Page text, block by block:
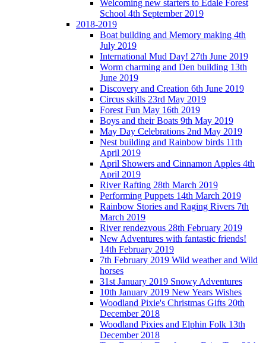
Welcoming new starters to Edale Forest
School 4th September 2019
2018-2019
Boat building and Memory making 4th
July 2019
International Mud Day! 27th June 2019
Worm charming and Den building 13th
June 2019
Discovery and Creation 6th June 2019
Circus skills 23rd May 2019
Forest Fun May 16th 2019
Boys and their Boats 9th May 2019
May Day Celebrations 2nd May 2019
Nest building and Rainbow birds 11th
April 2019
April Showers and Cinnamon Apples 4th
April 2019
River Rafting 28th March 2019
Performing Puppets 14th March 2019
Rainbow Stories and Raging Rivers 7th
March 2019
River rendezvous 28th February 2019
New Adventures with fantastic friends!
14th February 2019
7th February 2019 Wild weather and Wild
horses
31st January 2019 Snowy Adventures
10th January 2019 New Years Wishes
Woodland Pixie's Christmas Gifts 20th
December 2018
Woodland Pixies and Elphin Folk 13th
December 2018